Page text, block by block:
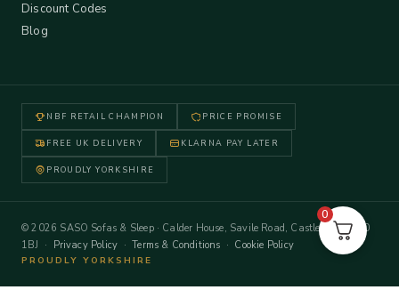
Discount Codes
Blog
NBF RETAIL CHAMPION PRICE PROMISE
FREE UK DELIVERY KLARNA PAY LATER
PROUDLY YORKSHIRE
© 2026 SASO Sofas & Sleep · Calder House, Savile Road, Castleford WF10
1BJ · Privacy Policy ·Terms & Conditions · Cookie Policy
PROUDLY YORKSHIRE
0